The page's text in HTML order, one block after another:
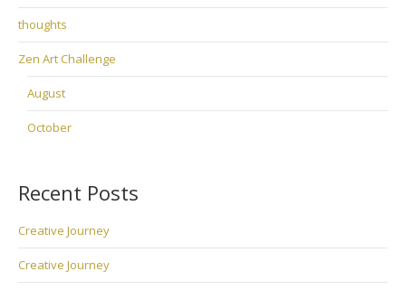
thoughts
Zen Art Challenge
August
October
Recent Posts
Creative Journey
Creative Journey